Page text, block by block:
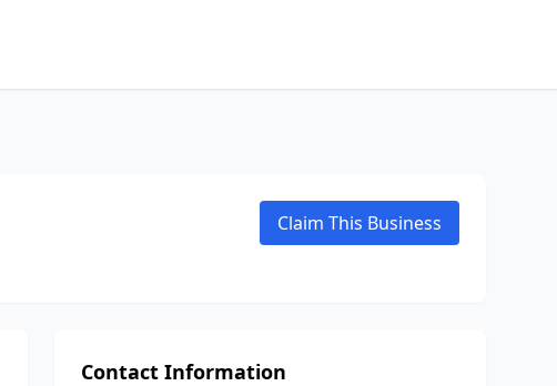
Claim This Business
Contact Information